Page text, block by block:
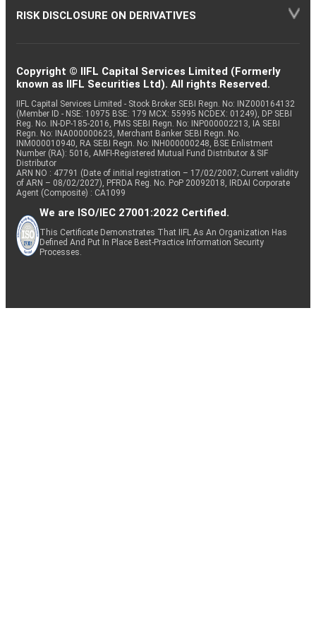
RISK DISCLOSURE ON DERIVATIVES
Copyright © IIFL Capital Services Limited (Formerly
known as IIFL Securities Ltd). All rights Reserved.
IIFL Capital Services Limited - Stock Broker SEBI Regn. No: INZ000164132
(Member ID - NSE: 10975 BSE: 179 MCX: 55995 NCDEX: 01249), DP SEBI
Reg. No. IN-DP-185-2016, PMS SEBI Regn. No: INP000002213, IA SEBI
Regn. No: INA000000623, Merchant Banker SEBI Regn. No.
INM000010940, RA SEBI Regn. No: INH000000248, BSE Enlistment
Number (RA): 5016, AMFI-Registered Mutual Fund Distributor & SIF
Distributor
ARN NO : 47791 (Date of initial registration – 17/02/2007; Current validity
of ARN – 08/02/2027), PFRDA Reg. No. PoP 20092018, IRDAI Corporate
Agent (Composite) : CA1099
We are ISO/IEC 27001:2022 Certified.
This Certificate Demonstrates That IIFL As An Organization Has
Defined And Put In Place Best-Practice Information Security
Processes.